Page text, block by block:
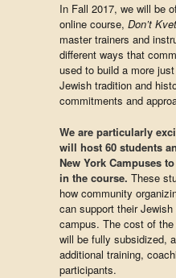
In Fall 2017, we will be
online course, Don’t
master trainers and
different ways that
used to build a more
Jewish tradition and
commitments and
We are particularly
will host 60 students
New York Campuses
in the course. These
how community
can support their
campus. The cost of
will be fully subsidized,
additional training,
participants.